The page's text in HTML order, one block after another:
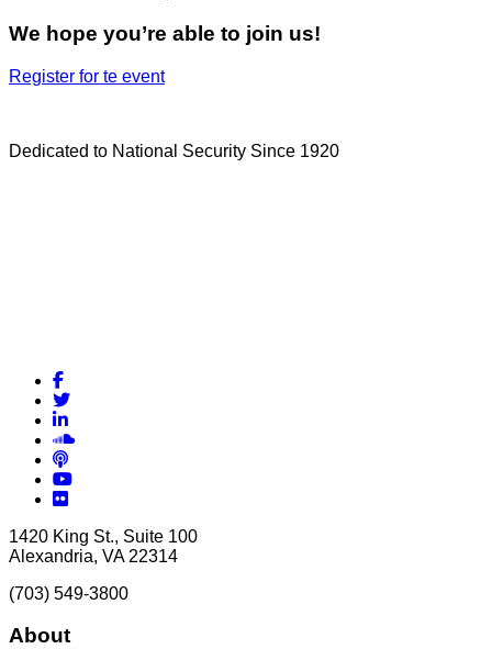
We hope you’re able to join us!
Register for te event
Dedicated to National Security Since 1920
Facebook
Twitter
LinkedIn
Soundcloud
Podcasts
YouTube
Flickr
1420 King St., Suite 100
Alexandria, VA 22314
(703) 549-3800
About